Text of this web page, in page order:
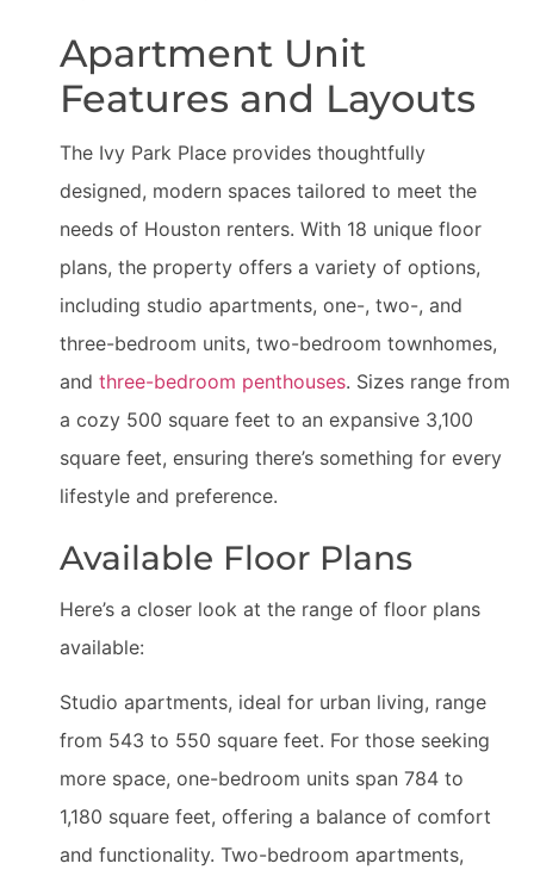
Apartment Unit
Features and Layouts
The Ivy Park Place provides thoughtfully
designed, modern spaces tailored to meet the
needs of Houston renters. With 18 unique floor
plans, the property offers a variety of options,
including studio apartments, one-, two-, and
three-bedroom units, two-bedroom townhomes,
and three-bedroom penthouses. Sizes range from
a cozy 500 square feet to an expansive 3,100
square feet, ensuring there’s something for every
lifestyle and preference.
Available Floor Plans
Here’s a closer look at the range of floor plans
available:
Studio apartments, ideal for urban living, range
from 543 to 550 square feet. For those seeking
more space, one-bedroom units span 784 to
1,180 square feet, offering a balance of comfort
and functionality. Two-bedroom apartments,